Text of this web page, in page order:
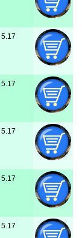
5.17
5.17
5.17
5.17
5.17